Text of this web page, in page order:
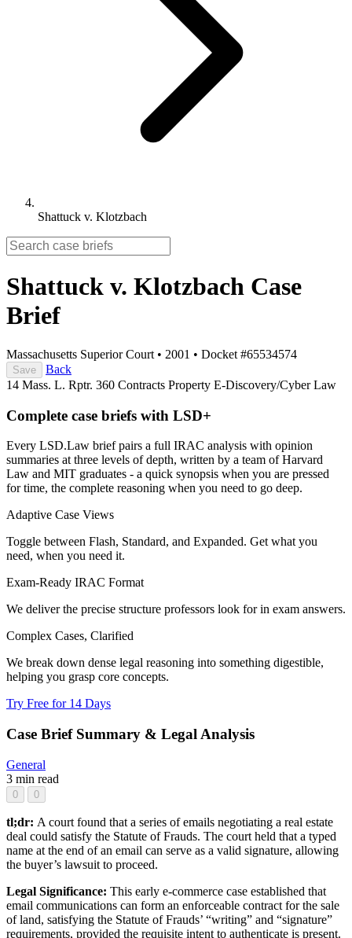
Shattuck v. Klotzbach
Shattuck v. Klotzbach Case
Brief
Massachusetts Superior Court • 2001 • Docket #65534574
Save
Back
14 Mass. L. Rptr. 360 Contracts Property E-Discovery/Cyber Law
Complete case briefs with LSD+
Every LSD.Law brief pairs a full IRAC analysis with opinion
summaries at three levels of depth, written by a team of Harvard
Law and MIT graduates - a quick synopsis when you are pressed
for time, the complete reasoning when you need to go deep.
Adaptive Case Views
Toggle between Flash, Standard, and Expanded. Get what you
need, when you need it.
Exam-Ready IRAC Format
We deliver the precise structure professors look for in exam answers.
Complex Cases, Clarified
We break down dense legal reasoning into something digestible,
helping you grasp core concepts.
Try Free for 14 Days
Case Brief Summary & Legal Analysis
General
3 min read
0 0
tl;dr: A court found that a series of emails negotiating a real estate
deal could satisfy the Statute of Frauds. The court held that a typed
name at the end of an email can serve as a valid signature, allowing
the buyer’s lawsuit to proceed.
Legal Significance: This early e-commerce case established that
email communications can form an enforceable contract for the sale
of land, satisfying the Statute of Frauds’ “writing” and “signature”
requirements, provided the requisite intent to authenticate is present.